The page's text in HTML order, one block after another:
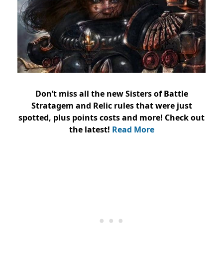
Don’t miss all the new Sisters of Battle
Stratagem and Relic rules that were just
spotted, plus points costs and more! Check out
the latest! Read More